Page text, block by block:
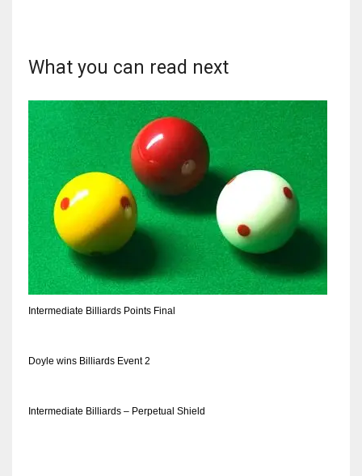
What you can read next
Intermediate Billiards Points Final
Doyle wins Billiards Event 2
Intermediate Billiards – Perpetual Shield